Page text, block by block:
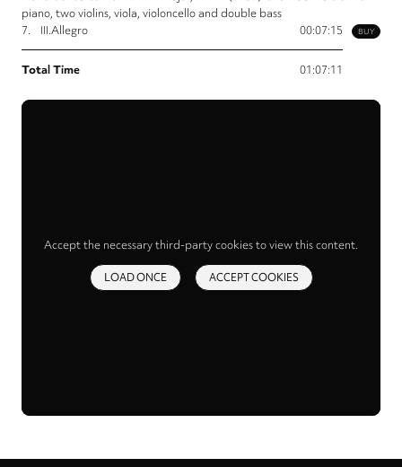
piano, two violins, viola, violoncello and double bass
BUY
7. III.Allegro 00:07:15
Total Time 01:07:11
Accept the necessary third-party cookies to view this content.
LOAD ONCE ACCEPT COOKIES
Privacy